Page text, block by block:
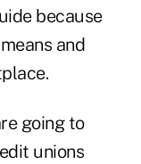
because
and
going to
unions